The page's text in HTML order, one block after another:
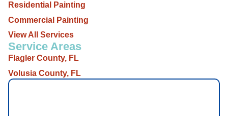
Residential Painting
Commercial Painting
View All Services
Service Areas
Flagler County, FL
Volusia County, FL